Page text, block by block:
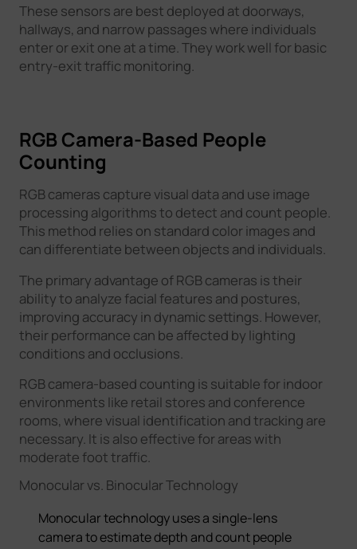
These sensors are best deployed at doorways,
hallways, and narrow passages where individuals
enter or exit one at a time. They work well for basic
entry-exit traffic monitoring.
RGB Camera-Based People
Counting
RGB cameras capture visual data and use image
processing algorithms to detect and count people.
This method relies on standard color images and
can differentiate between objects and individuals.
The primary advantage of RGB cameras is their
ability to analyze facial features and postures,
improving accuracy in dynamic settings. However,
their performance can be affected by lighting
conditions and occlusions.
RGB camera-based counting is suitable for indoor
environments like retail stores and conference
rooms, where visual identification and tracking are
necessary. It is also effective for areas with
moderate foot traffic.
Monocular vs. Binocular Technology
Monocular technology uses a single-lens
camera to estimate depth and count people